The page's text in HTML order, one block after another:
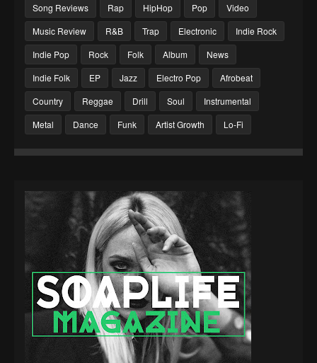
Song Reviews Rap HipHop Pop
Video
Music Review
R&B Trap Electronic
Indie Rock
Indie Pop
Rock Folk Album
News
Indie Folk
EP Jazz Electro Pop
Afrobeat
Country
Reggae Drill Soul
Instrumental
Metal
Dance Funk Artist Growth Lo-Fi